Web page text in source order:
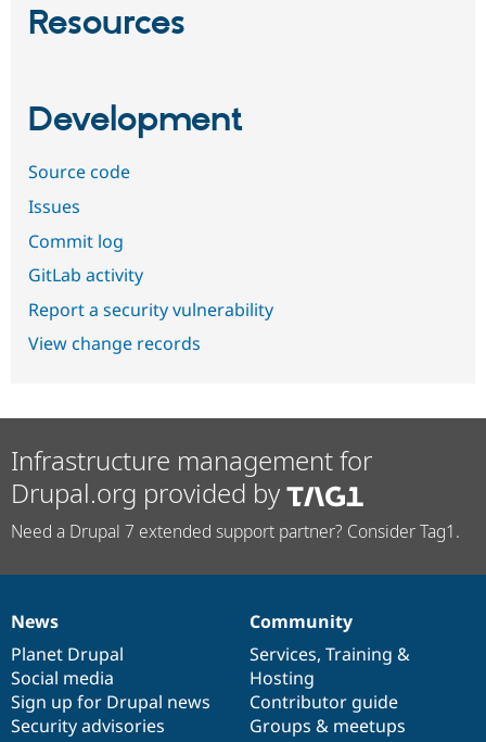
Resources
Development
Source code
Issues
Commit log
GitLab activity
Report a security vulnerability
View change records
Infrastructure management for
Drupal.org provided by
Need a Drupal 7 extended support partner? Consider Tag1.
News
items
News
Planet Drupal
Social media
Sign up for Drupal news
Security advisories
Our
community
Community
Services, Training &
Hosting
Contributor guide
Groups & meetups
Documentation
Drupal
code
base
Governance
of
community